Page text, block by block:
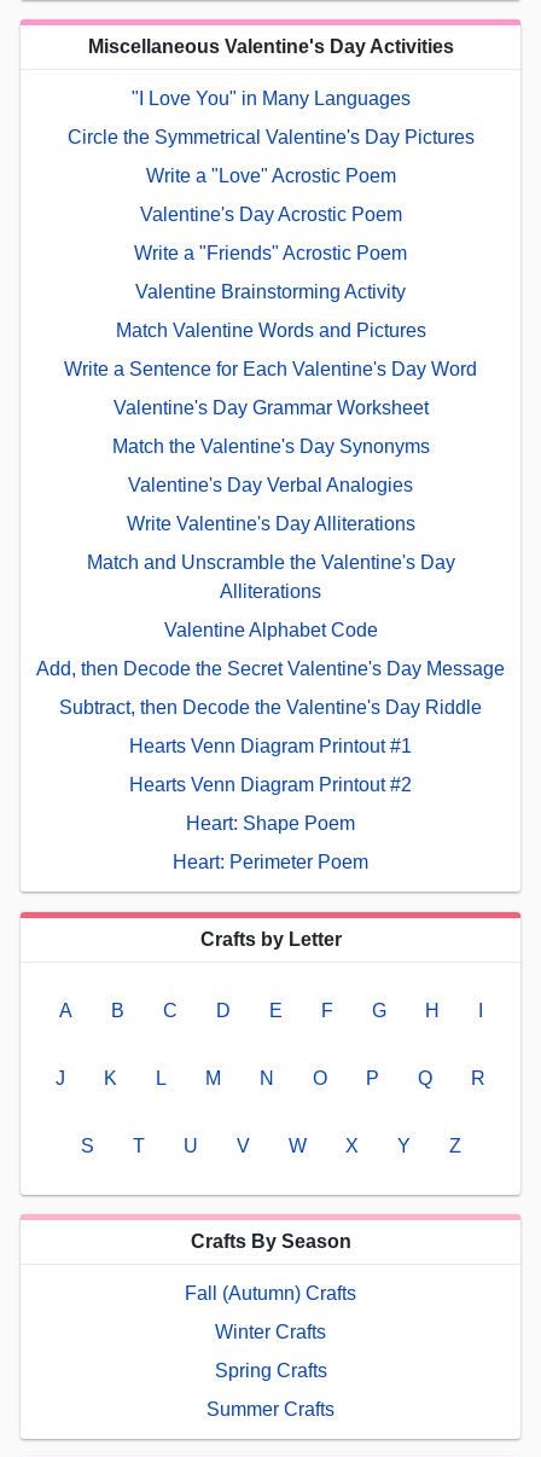
Miscellaneous Valentine's Day Activities
"I Love You" in Many Languages
Circle the Symmetrical Valentine's Day Pictures
Write a "Love" Acrostic Poem
Valentine's Day Acrostic Poem
Write a "Friends" Acrostic Poem
Valentine Brainstorming Activity
Match Valentine Words and Pictures
Write a Sentence for Each Valentine's Day Word
Valentine's Day Grammar Worksheet
Match the Valentine's Day Synonyms
Valentine's Day Verbal Analogies
Write Valentine's Day Alliterations
Match and Unscramble the Valentine's Day
Alliterations
Valentine Alphabet Code
Add, then Decode the Secret Valentine's Day Message
Subtract, then Decode the Valentine's Day Riddle
Hearts Venn Diagram Printout #1
Hearts Venn Diagram Printout #2
Heart: Shape Poem
Heart: Perimeter Poem
Crafts by Letter
A B C D E F G H
J K L M N O P Q R
S T U V W X Y Z
Crafts By Season
Fall (Autumn) Crafts
Winter Crafts
Spring Crafts
Summer Crafts